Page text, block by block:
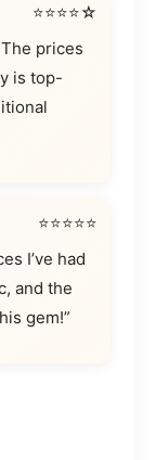
⭐⭐⭐⭐☆
prices
is top-
⭐⭐⭐⭐⭐
I’ve had
and the
gem!”